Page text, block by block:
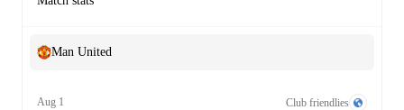
Man United
Aug 1
Club friendlies